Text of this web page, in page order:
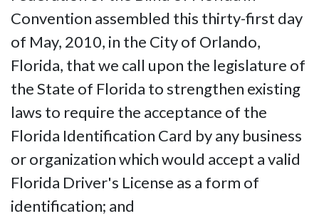
Convention assembled this thirty-first day
of May, 2010, in the City of Orlando,
Florida, that we call upon the legislature of
the State of Florida to strengthen existing
laws to require the acceptance of the
Florida Identification Card by any business
or organization which would accept a valid
Florida Driver's License as a form of
identification; and